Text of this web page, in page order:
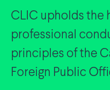
CLIC upholds the
professional
principles of the
Foreign Public